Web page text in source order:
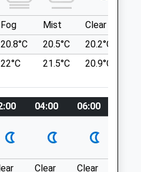
Close
Woodland
Fog Mist Clear
20.8°C 20.5°C 20.2°C
22°C 21.5°C 20.9°C
04:00 06:00
Clear Clear